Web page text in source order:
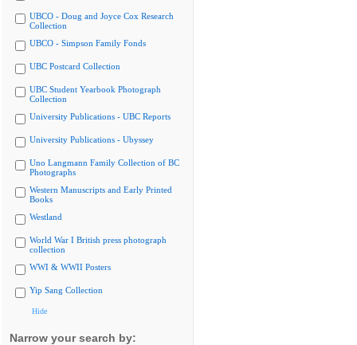
UBCO - Doug and Joyce Cox Research
Collection
UBCO - Simpson Family Fonds
UBC Postcard Collection
UBC Student Yearbook Photograph
Collection
University Publications - UBC Reports
University Publications - Ubyssey
Uno Langmann Family Collection of BC
Photographs
Western Manuscripts and Early Printed
Books
Westland
World War I British press photograph
collection
WWI & WWII Posters
Yip Sang Collection
Hide
Narrow your search by: